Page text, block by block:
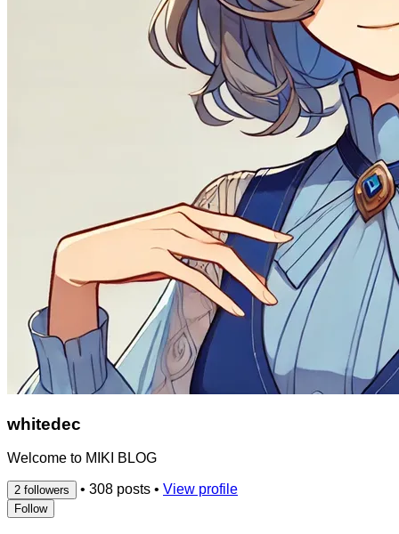
whitedec
Welcome to MIKI BLOG
2 followers • 308 posts • View profile
Follow